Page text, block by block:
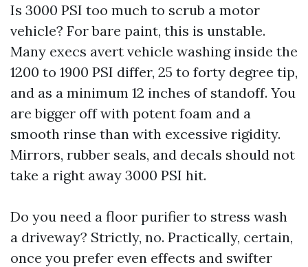
Is 3000 PSI too much to scrub a motor
vehicle? For bare paint, this is unstable.
Many execs avert vehicle washing inside the
1200 to 1900 PSI differ, 25 to forty degree tip,
and as a minimum 12 inches of standoff. You
are bigger off with potent foam and a
smooth rinse than with excessive rigidity.
Mirrors, rubber seals, and decals should not
take a right away 3000 PSI hit.
Do you need a floor purifier to stress wash
a driveway? Strictly, no. Practically, certain,
once you prefer even effects and swifter